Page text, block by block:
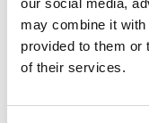
may combine it with
provided to them or
of their services.
The problem is
involved to see
contacted
heard of this.